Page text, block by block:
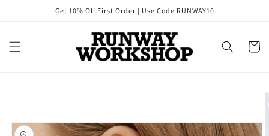
Get 10% Off First Order | Use Code RUNWAY10
Cart